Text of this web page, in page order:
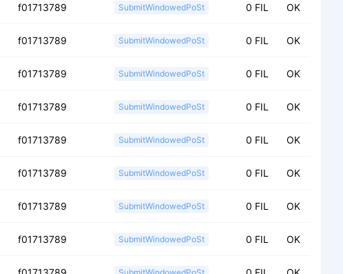
f01713789 SubmitWindowedPoSt 0 FIL OK
f01713789 SubmitWindowedPoSt 0 FIL OK
f01713789 SubmitWindowedPoSt 0 FIL OK
f01713789 SubmitWindowedPoSt 0 FIL OK
f01713789 SubmitWindowedPoSt 0 FIL OK
f01713789 SubmitWindowedPoSt 0 FIL OK
f01713789 SubmitWindowedPoSt 0 FIL OK
f01713789 SubmitWindowedPoSt 0 FIL OK